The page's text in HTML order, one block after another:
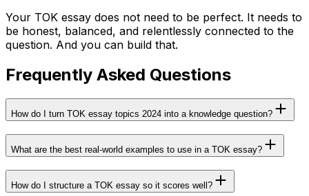
Your TOK essay does not need to be perfect. It needs to
be honest, balanced, and relentlessly connected to the
question. And you can build that.
Frequently Asked Questions
How do I turn TOK essay topics 2024 into a knowledge question?
What are the best real-world examples to use in a TOK essay?
How do I structure a TOK essay so it scores well?